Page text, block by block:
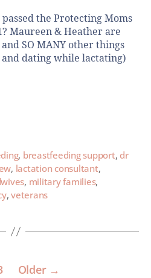
the Protecting Moms
Maureen & Heather are
SO MANY other things
dating while lactating)
, breastfeeding support, dr
, lactation consultant,
, military families,
,veterans
Older →